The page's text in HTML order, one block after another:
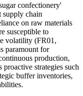
confectionery'
supply chain
on raw materials
susceptible to
volatility (FR01,
paramount for
production,
strategies such
buffer inventories,